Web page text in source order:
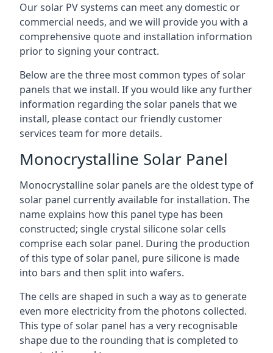
Our solar PV systems can meet any domestic or
commercial needs, and we will provide you with a
comprehensive quote and installation information
prior to signing your contract.
Below are the three most common types of solar
panels that we install. If you would like any further
information regarding the solar panels that we
install, please contact our friendly customer
services team for more details.
Monocrystalline Solar Panel
Monocrystalline solar panels are the oldest type of
solar panel currently available for installation. The
name explains how this panel type has been
constructed; single crystal silicone solar cells
comprise each solar panel. During the production
of this type of solar panel, pure silicone is made
into bars and then split into wafers.
The cells are shaped in such a way as to generate
even more electricity from the photons collected.
This type of solar panel has a very recognisable
shape due to the rounding that is completed to